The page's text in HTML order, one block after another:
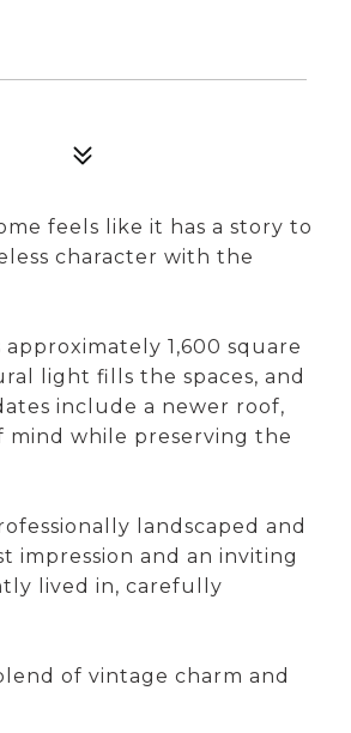
feels like it has a story to
character with the
1,600 square
light fills the spaces, and
include a newer roof,
mind while preserving the
landscaped and
impression and an inviting
lived in, carefully
of vintage charm and